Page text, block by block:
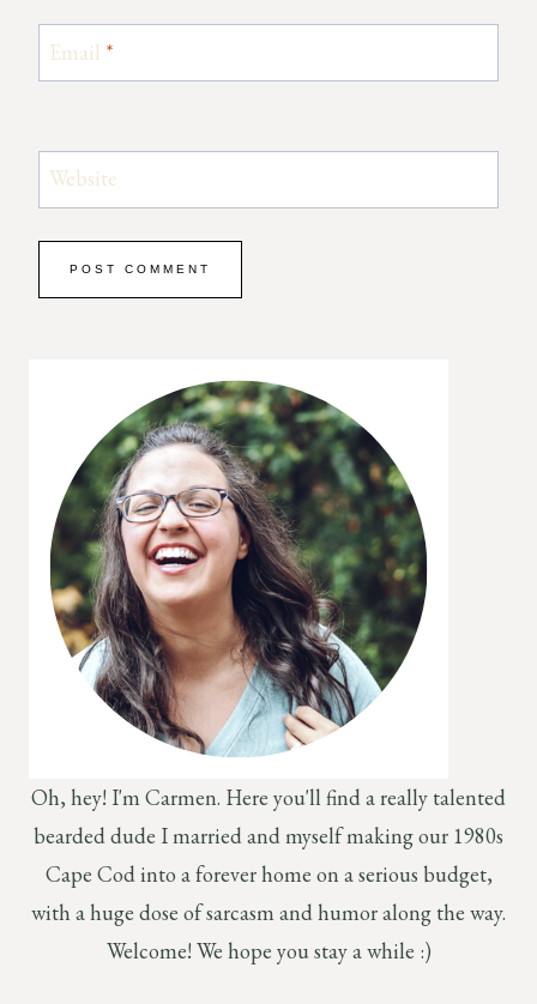
Email *
Website
Oh, hey! I'm Carmen. Here you'll find a really talented
bearded dude I married and myself making our 1980s
Cape Cod into a forever home on a serious budget,
with a huge dose of sarcasm and humor along the way.
Welcome! We hope you stay a while :)